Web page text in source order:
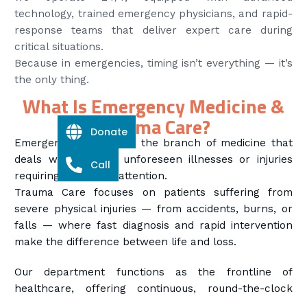
technology, trained emergency physicians, and rapid-
response teams that deliver expert care during
critical situations.
Because in emergencies, timing isn’t everything — it’s
the only thing.
What Is Emergency Medicine &
Trauma Care?
Emergency Medicine is the branch of medicine that
deals with sudden, unforeseen illnesses or injuries
requiring immediate attention.
Trauma Care focuses on patients suffering from
severe physical injuries — from accidents, burns, or
falls — where fast diagnosis and rapid intervention
make the difference between life and loss.
Our department functions as the frontline of
healthcare, offering continuous, round-the-clock
Donate
Call